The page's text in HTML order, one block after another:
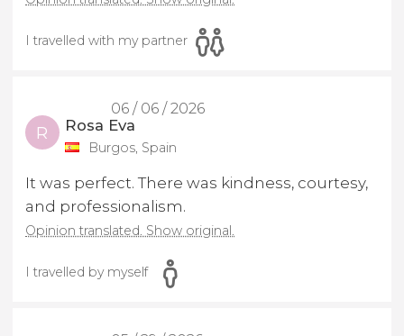
I travelled with my partner
06 / 06 / 2026
R Rosa Eva
Burgos, Spain
It was perfect. There was kindness, courtesy,
and professionalism.
Opinion translated. Show original.
I travelled by myself